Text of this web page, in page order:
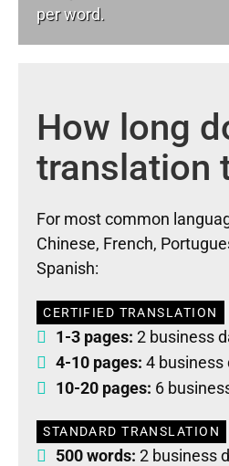
per word.
How long
translation
For most common
Chinese, French,
Spanish:
CERTIFIED TRANSLATION
1-3 pages: 2 business
4-10 pages: 4 business
10-20 pages: 6
STANDARD TRANSLATION
500 words: 2 business